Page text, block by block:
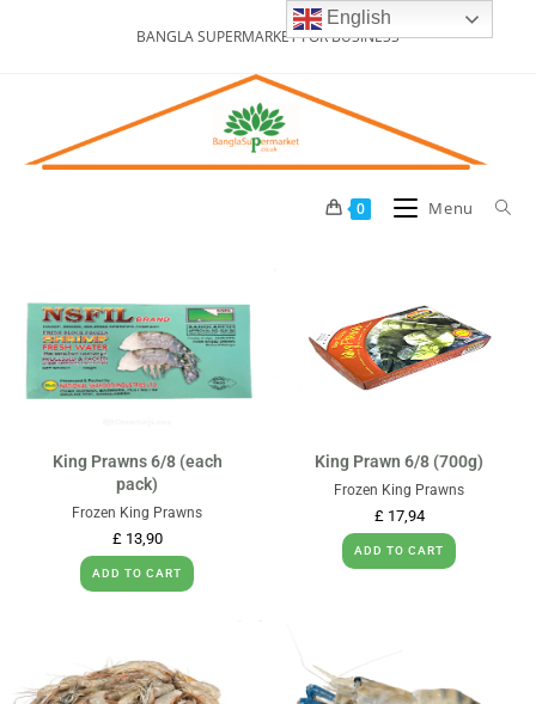
BANGLA SUPERMARKET FOR BUSINESS
0 Menu
King Prawns 6/8 (each
pack)
Frozen King Prawns
£13,90
ADD TO CART
King Prawn 6/8 (700g)
Frozen King Prawns
£17,94
ADD TO CART
English